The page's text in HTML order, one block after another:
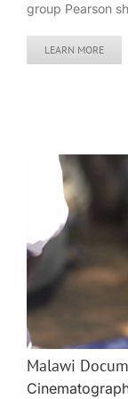
group Pearson
LEARN MORE
Malawi